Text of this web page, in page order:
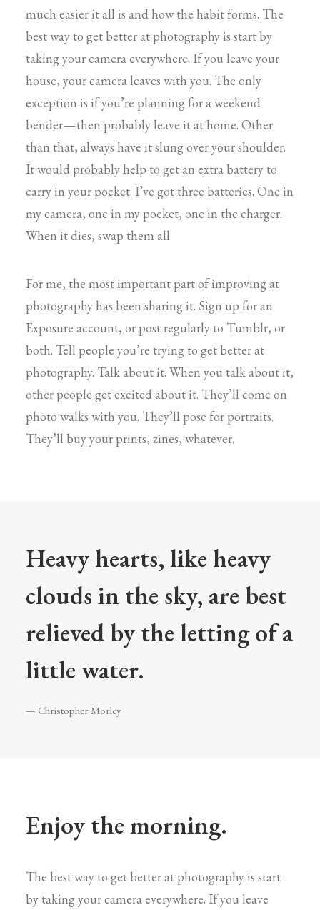
much easier it all is and how the habit forms. The
best way to get better at photography is start by
taking your camera everywhere. If you leave your
house, your camera leaves with you. The only
exception is if you’re planning for a weekend
bender — then probably leave it at home. Other
than that, always have it slung over your shoulder.
It would probably help to get an extra battery to
carry in your pocket. I’ve got three batteries. One in
my camera, one in my pocket, one in the charger.
When it dies, swap them all.
For me, the most important part of improving at
photography has been sharing it. Sign up for an
Exposure account, or post regularly to Tumblr, or
both. Tell people you’re trying to get better at
photography. Talk about it. When you talk about it,
other people get excited about it. They’ll come on
photo walks with you. They’ll pose for portraits.
They’ll buy your prints, zines, whatever.
Heavy hearts, like heavy
clouds in the sky, are best
relieved by the letting of a
little water.
— Christopher Morley
Enjoy the morning.
The best way to get better at photography is start
by taking your camera everywhere. If you leave